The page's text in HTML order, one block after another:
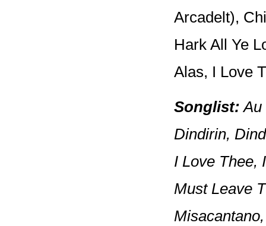
Arcadelt),
Hark All Ye
Alas, I Love
Songlist: Au
Dindirin,
I Love Thee,
Must Leave